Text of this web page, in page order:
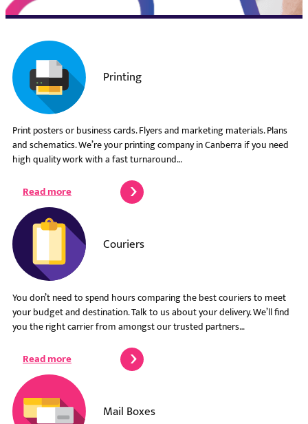
Printing
Print posters or business cards. Flyers and marketing materials. Plans
and schematics. We’re your printing company in Canberra if you need
high quality work with a fast turnaround…
Read more
Couriers
You don’t need to spend hours comparing the best couriers to meet
your budget and destination. Talk to us about your delivery. We’ll find
you the right carrier from amongst our trusted partners…
Read more
Mail Boxes